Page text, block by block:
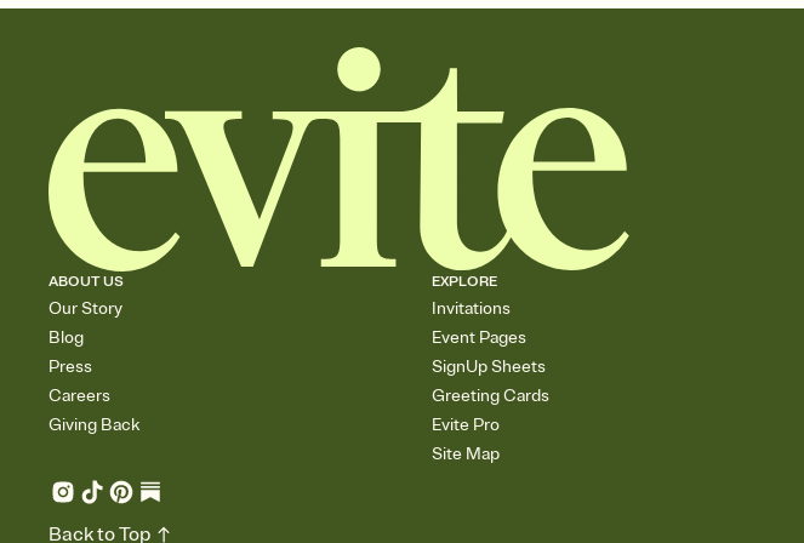
ABOUT US
Our Story
Blog
Press
Careers
Giving Back
EXPLORE
Invitations
Event Pages
SignUp Sheets
Greeting Cards
Evite Pro
Site Map
Back to Top